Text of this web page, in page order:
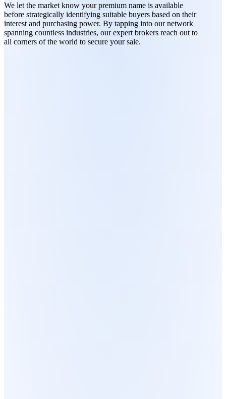
We let the market know your premium name is available
before strategically identifying suitable buyers based on their
interest and purchasing power. By tapping into our network
spanning countless industries, our expert brokers reach out to
all corners of the world to secure your sale.